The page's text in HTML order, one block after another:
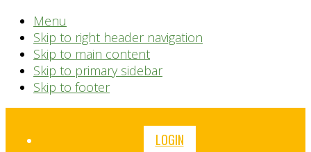
Menu
Skip to right header navigation
Skip to main content
Skip to primary sidebar
Skip to footer
Before
LOGIN